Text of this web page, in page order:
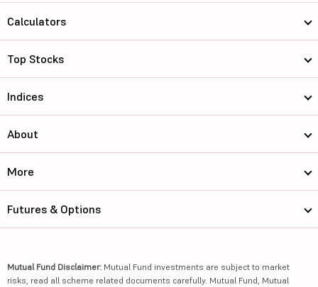
Calculators
Top Stocks
Indices
About
More
Futures & Options
Mutual Fund Disclaimer: Mutual Fund investments are subject to market
risks, read all scheme related documents carefully. Mutual Fund, Mutual